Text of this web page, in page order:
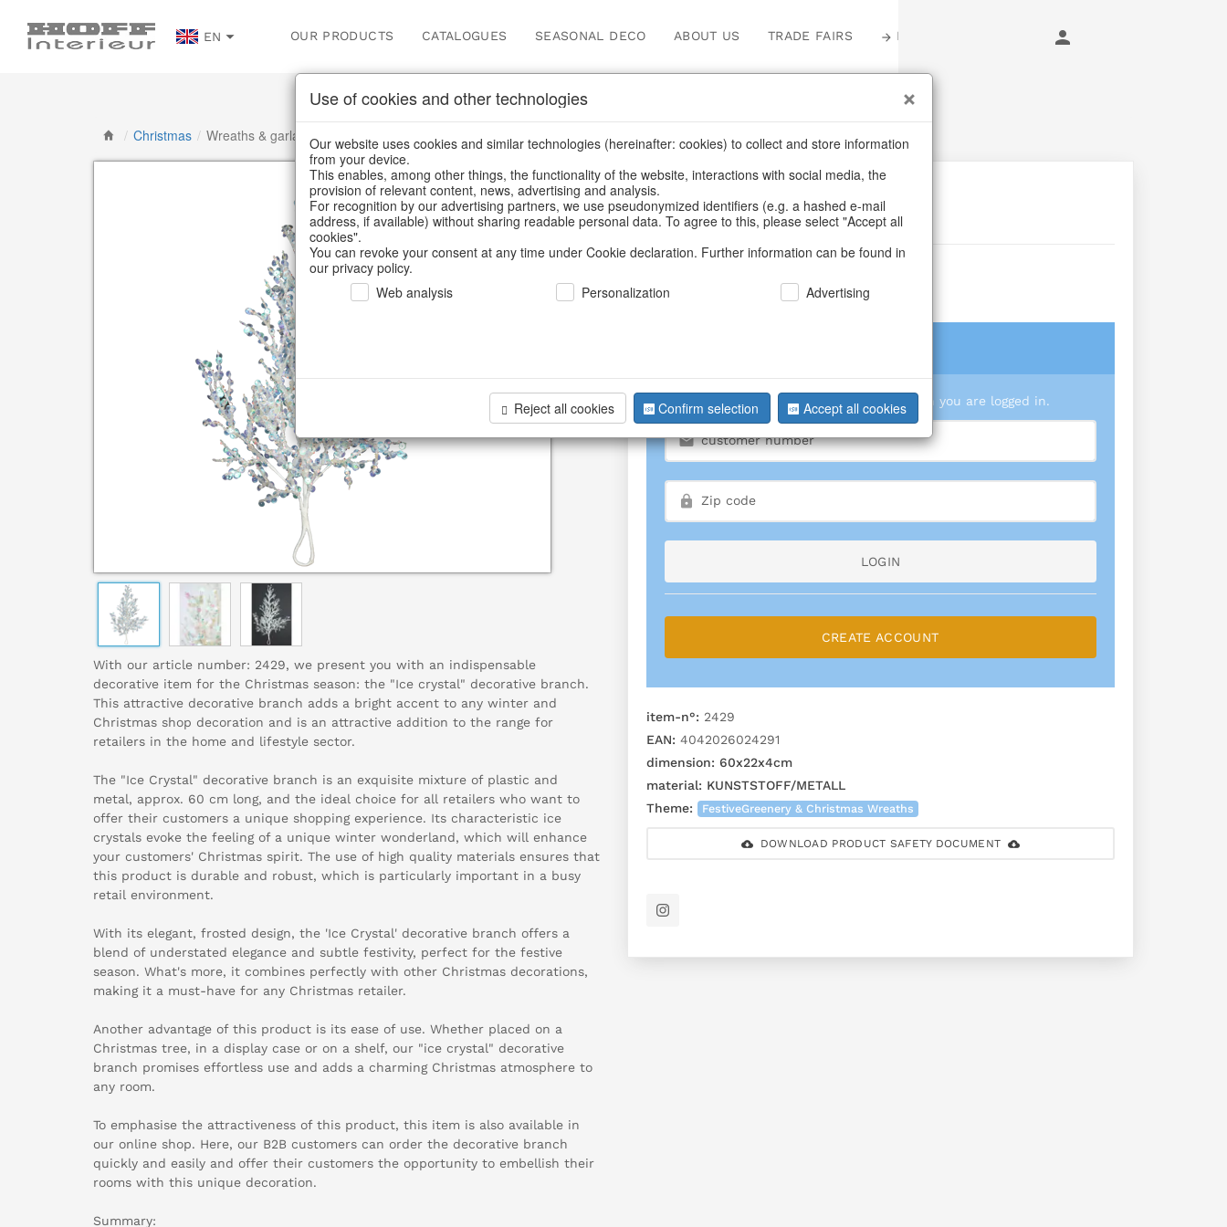
EN OUR PRODUCTS CATALOGUES SEASONAL DECO ABOUT US TRADE FAIRS LOGIN
/ Christmas / Wreaths & garlands
With our article number: 2429, we present you with an indispensable
decorative item for the Christmas season: the "Ice crystal" decorative branch.
This attractive decorative branch adds a bright accent to any winter and
Christmas shop decoration and is an attractive addition to the range for
retailers in the home and lifestyle sector.
The "Ice Crystal" decorative branch is an exquisite mixture of plastic and
metal, approx. 60 cm long, and the ideal choice for all retailers who want to
offer their customers a unique shopping experience. Its characteristic ice
crystals evoke the feeling of a unique winter wonderland, which will enhance
your customers' Christmas spirit. The use of high quality materials ensures that
this product is durable and robust, which is particularly important in a busy
retail environment.
With its elegant, frosted design, the 'Ice Crystal' decorative branch offers a
blend of understated elegance and subtle festivity, perfect for the festive
season. What's more, it combines perfectly with other Christmas decorations,
making it a must-have for any Christmas retailer.
Another advantage of this product is its ease of use. Whether placed on a
Christmas tree, in a display case or on a shelf, our "ice crystal" decorative
branch promises effortless use and adds a charming Christmas atmosphere to
any room.
To emphasise the attractiveness of this product, this item is also available in
our online shop. Here, our B2B customers can order the decorative branch
quickly and easily and offer their customers the opportunity to embellish their
rooms with this unique decoration.
Summary:
BACK
Branch Icecrystal
We can only show you prices when you are logged in.
LOGIN
CREATE ACCOUNT
item-n°: 2429
EAN: 4042026024291
dimension: 60x22x4cm
material: KUNSTSTOFF/METALL
Theme:
FestiveGreenery & Christmas Wreaths
DOWNLOAD PRODUCT SAFETY DOCUMENT
Use of cookies and other technologies
Our website uses cookies and similar technologies (hereinafter: cookies) to collect and store information
from your device.
This enables, among other things, the functionality of the website, interactions with social media, the
provision of relevant content, news, advertising and analysis.
For recognition by our advertising partners, we use pseudonymized identifiers (e.g. a hashed e-mail
address, if available) without sharing readable personal data. To agree to this, please select "Accept all
cookies".
You can revoke your consent at any time under Cookie declaration. Further information can be found in
our privacy policy.
Web analysis
Personalization Advertising
Reject all cookies Confirm selection Accept all cookies